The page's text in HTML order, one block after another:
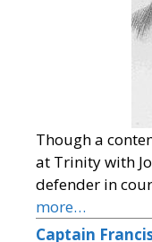
Though a
at Trinity with
defender in
more…
Captain